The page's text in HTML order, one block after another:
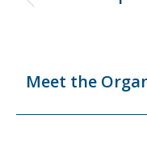
Meet the